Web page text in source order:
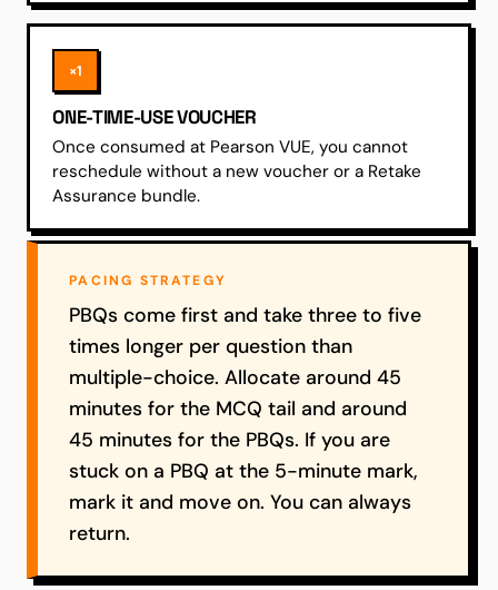
×1
ONE-TIME-USE VOUCHER
Once consumed at Pearson VUE, you cannot
reschedule without a new voucher or a Retake
Assurance bundle.
PACING STRATEGY
PBQs come first and take three to five
times longer per question than
multiple-choice. Allocate around 45
minutes for the MCQ tail and around
45 minutes for the PBQs. If you are
stuck on a PBQ at the 5-minute mark,
mark it and move on. You can always
return.